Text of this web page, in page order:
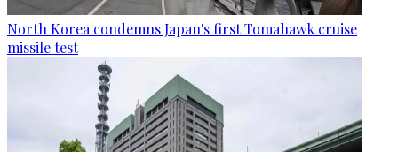
North Korea condemns Japan's first Tomahawk cruise
missile test